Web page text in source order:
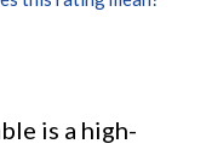
is a high-